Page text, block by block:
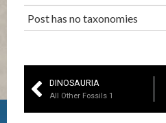
Post has no taxonomies
DINOSAURIA
All Other Fossils 1